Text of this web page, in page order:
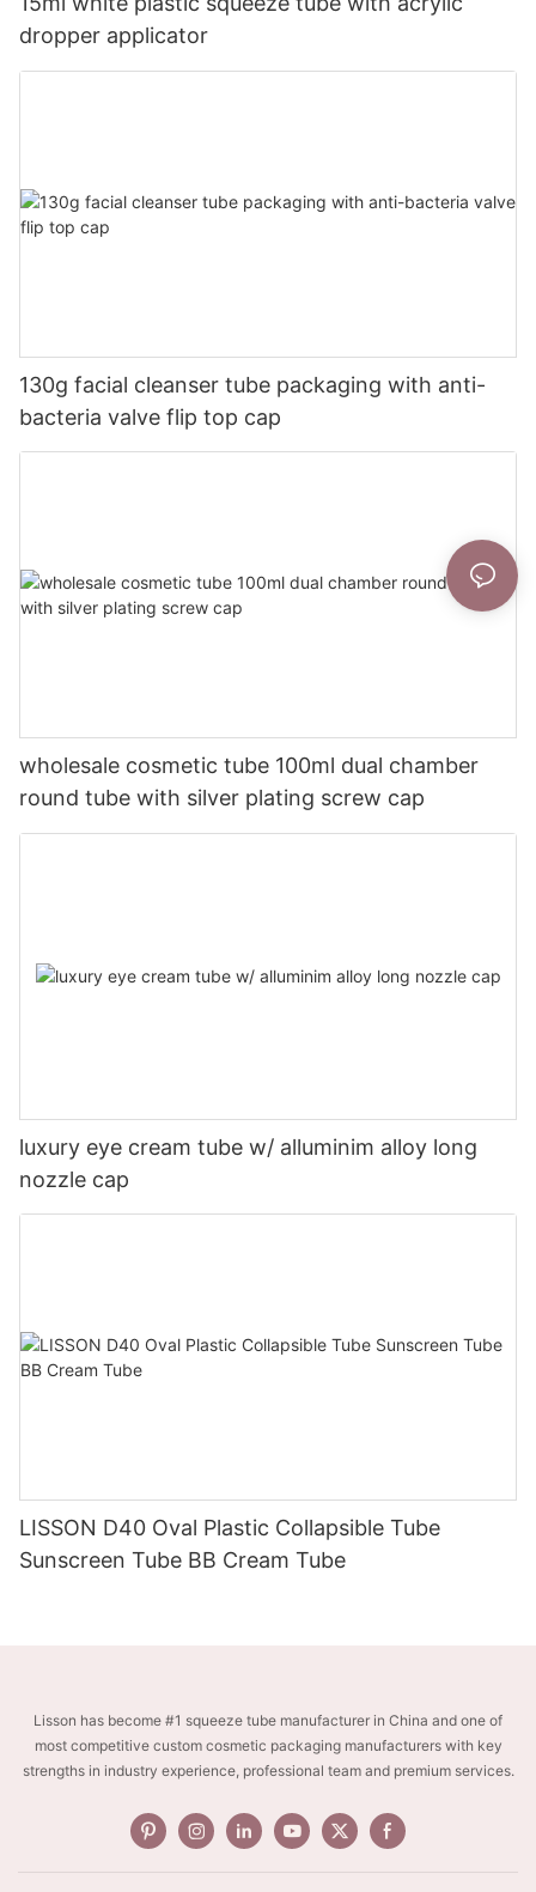
dropper applicator
130g facial cleanser tube packaging with anti-
bacteria valve flip top cap
wholesale cosmetic tube 100ml dual chamber
round tube with silver plating screw cap
luxury eye cream tube w/ alluminim alloy long
nozzle cap
LISSON D40 Oval Plastic Collapsible Tube
Sunscreen Tube BB Cream Tube
Lisson has become #1 squeeze tube manufacturer in China and one of
most competitive custom cosmetic packaging manufacturers with key
strengths in industry experience, professional team and premium services.